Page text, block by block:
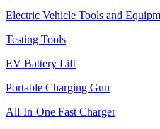
Electric Vehicle Tools and
Testing Tools
EV Battery Lift
Portable Charging Gun
All-In-One Fast Charger